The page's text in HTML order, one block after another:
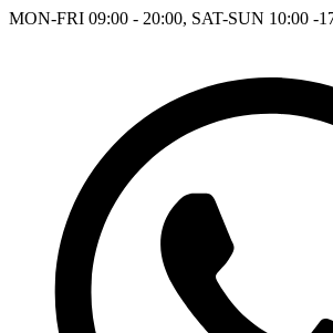
MON-FRI 09:00 - 20:00, SAT-SUN 10:00 -